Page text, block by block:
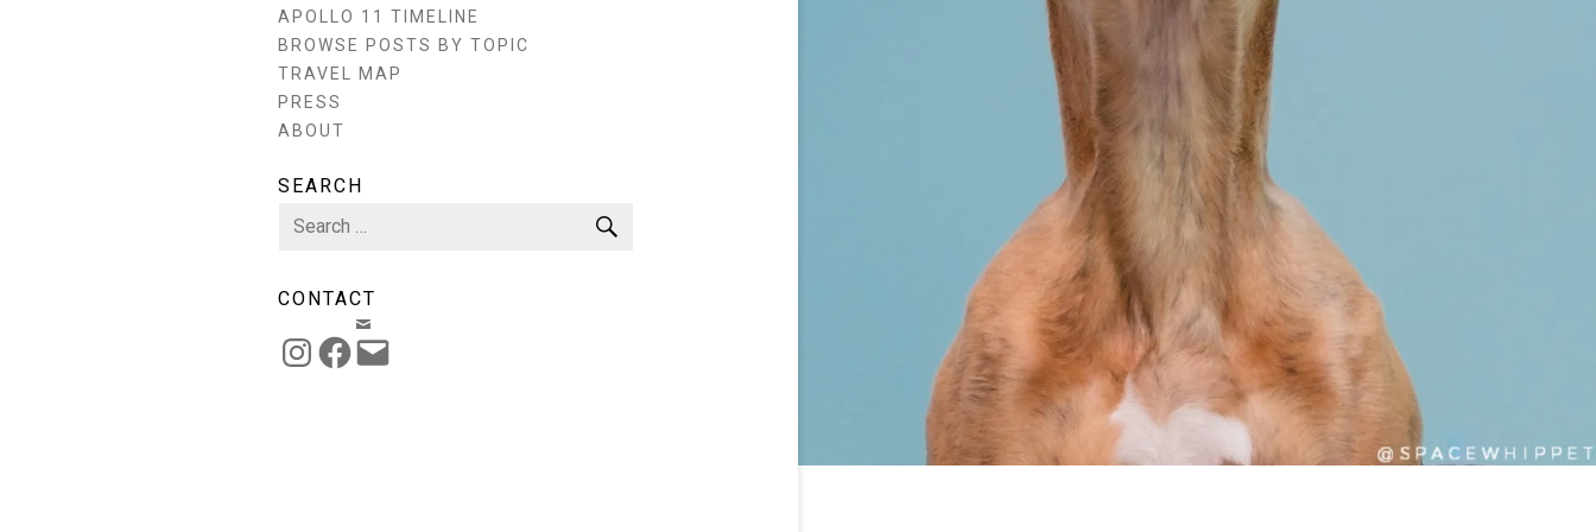
APOLLO 11 TIMELINE
BROWSE POSTS BY TOPIC
TRAVEL MAP
PRESS
ABOUT
SEARCH
Search
CONTACT
INSTAGRAM
FACEBOOK